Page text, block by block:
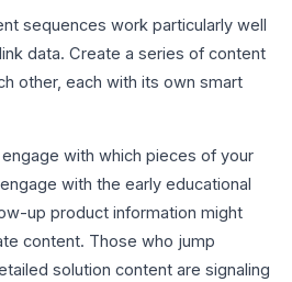
sequences work particularly well
data. Create a series of content
other, each with its own smart
with which pieces of your
with the early educational
up product information might
content. Those who jump
solution content are signaling